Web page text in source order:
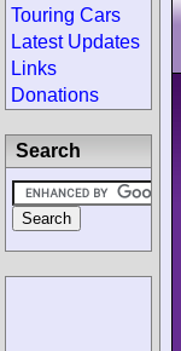
Touring Cars
Latest Updates
Links
Donations
Search